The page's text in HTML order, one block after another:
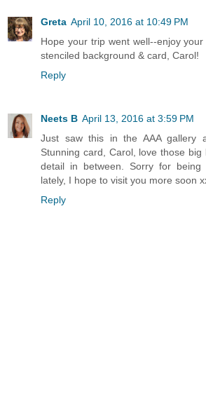
Greta April 10, 2016 at 10:49 PM
Hope your trip went well--enjoy
stenciled background & card, Carol!
Reply
Neets B April 13, 2016 at 3:59 PM
Just saw this in the AAA gallery
Stunning card, Carol, love those
detail in between. Sorry for being
lately, I hope to visit you more soon
Reply